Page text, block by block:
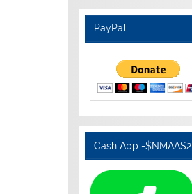
PayPal
Cash App -$NMAAS2